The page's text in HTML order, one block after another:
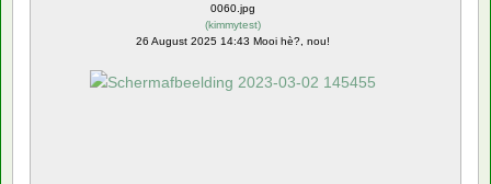
0060.jpg
(kimmytest)
26 August 2025 14:43 Mooi hè?, nou!